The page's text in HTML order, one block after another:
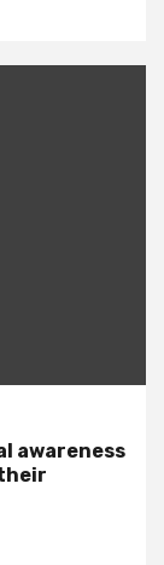
awareness